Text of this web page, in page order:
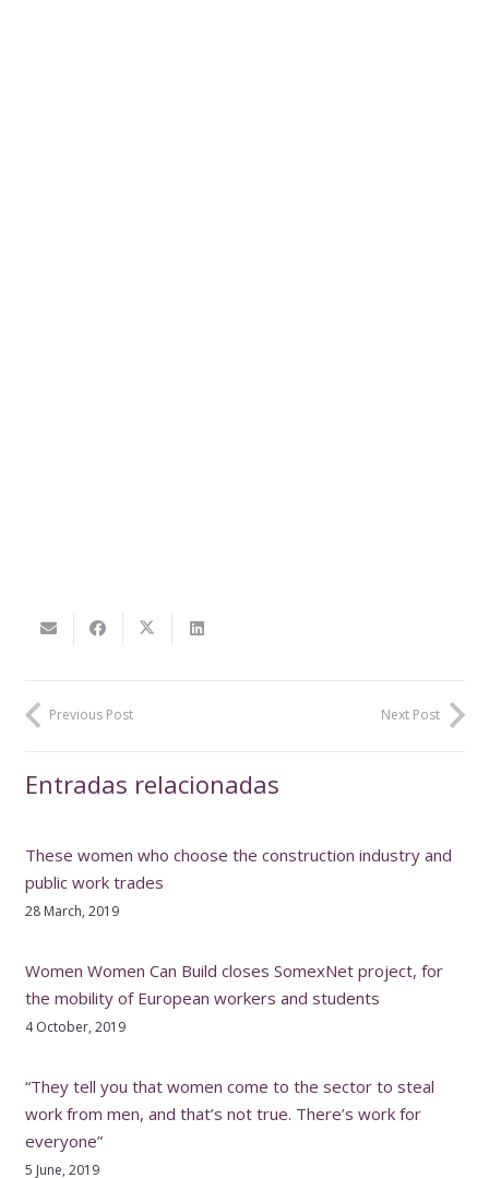
Previous Post Next Post
Entradas relacionadas
These women who choose the construction industry and
public work trades
28 March, 2019
Women Women Can Build closes SomexNet project, for
the mobility of European workers and students
4 October, 2019
“They tell you that women come to the sector to steal
work from men, and that’s not true. There’s work for
everyone”
5 June, 2019